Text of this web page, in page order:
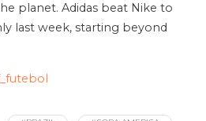
planet. Adidas beat Nike to
last week, starting beyond